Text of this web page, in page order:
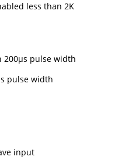
less than 2K
200μs pulse width
pulse width
input